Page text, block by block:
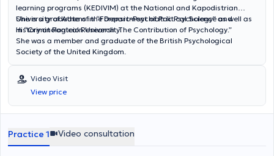
learning programs (KEDIVIM) at the National and Kapodistrian
University of Athens in “Forensic-Psychiatric Psychology” as well as
in “Criminological Research: The Contribution of Psychology.”
She is a graduate of the Department of Political Science and
History at Panteion University.
She was a member and graduate of the British Psychological
Society of the United Kingdom.
Video Visit
View price
Practice 1 Video consultation